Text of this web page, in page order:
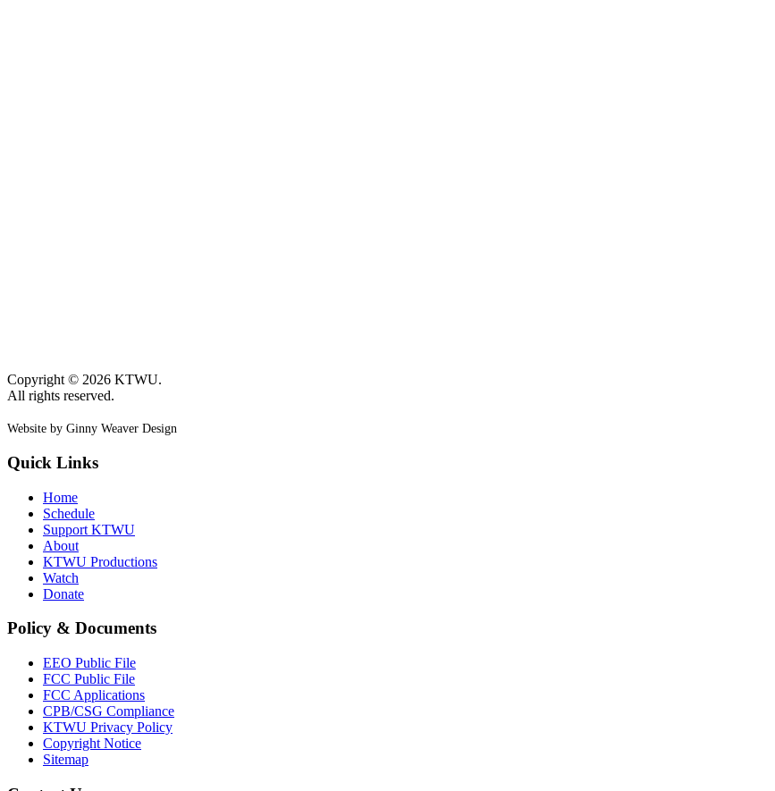
Copyright © 2026 KTWU.
All rights reserved.
Website by Ginny Weaver Design
Quick Links
Home
Schedule
Support KTWU
About
KTWU Productions
Watch
Donate
Policy & Documents
EEO Public File
FCC Public File
FCC Applications
CPB/CSG Compliance
KTWU Privacy Policy
Copyright Notice
Sitemap